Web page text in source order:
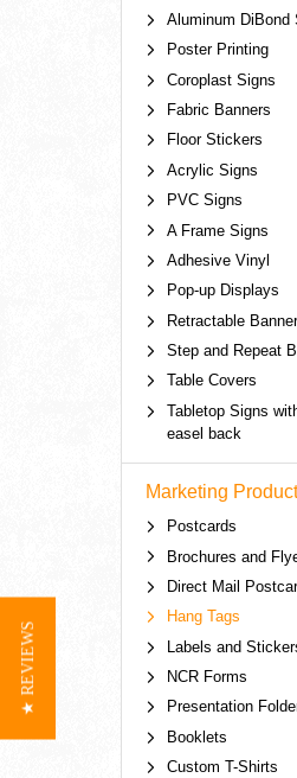
Aluminum DiBond
Poster Printing
Coroplast Signs
Fabric Banners
Floor Stickers
Acrylic Signs
PVC Signs
A Frame Signs
Adhesive Vinyl
Pop-up Displays
Retractable
Step and Repeat
Table Covers
Tabletop Signs
easel back
Marketing
Postcards
Brochures and
Direct Mail
Hang Tags
Labels and
NCR Forms
Presentation
Booklets
Custom T-Shirts
★ REVIEWS